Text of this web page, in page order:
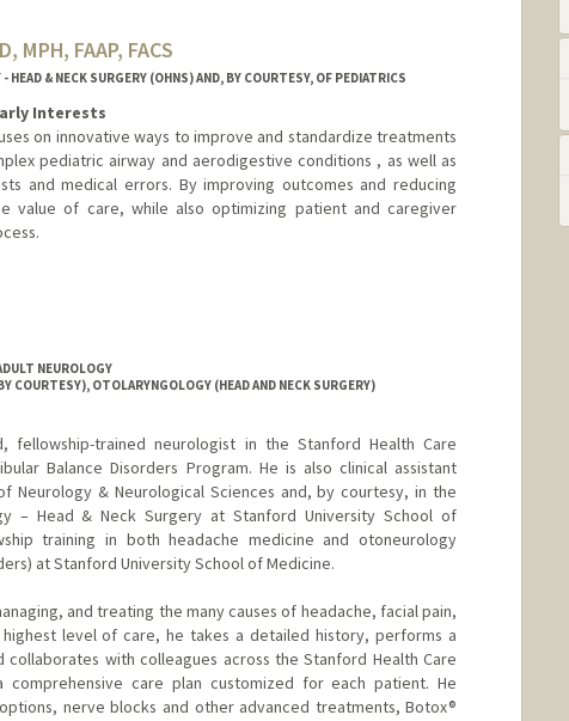
FAAP, FACS
& NECK SURGERY (OHNS) AND, BY COURTESY, OF PEDIATRICS
Interests
on innovative ways to improve and standardize treatments
pediatric airway and aerodigestive conditions , as well as
and medical errors. By improving outcomes and reducing
value of care, while also optimizing patient and caregiver
NEUROLOGY
COURTESY), OTOLARYNGOLOGY (HEAD AND NECK SURGERY)
fellowship-trained neurologist in the Stanford Health Care
Balance Disorders Program. He is also clinical assistant
Neurology & Neurological Sciences and, by courtesy, in the
– Head & Neck Surgery at Stanford University School of
training in both headache medicine and otoneurology
at Stanford University School of Medicine.
and treating the many causes of headache, facial pain,
level of care, he takes a detailed history, performs a
collaborates with colleagues across the Stanford Health Care
comprehensive care plan customized for each patient. He
nerve blocks and other advanced treatments, Botox®